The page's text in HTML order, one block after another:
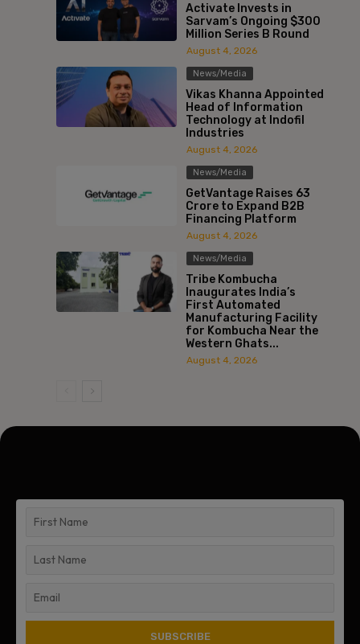
Activate Invests in
Sarvam’s Ongoing $300
Million Series B Round
August 4, 2026
News/Media
Vikas Khanna Appointed
Head of Information
Technology at Indofil
Industries
August 4, 2026
News/Media
GetVantage Raises ₹63
Crore to Expand B2B
Financing Platform
August 4, 2026
News/Media
Tribe Kombucha
Inaugurates India’s
First Automated
Manufacturing Facility
for Kombucha Near the
Western Ghats...
August 4, 2026